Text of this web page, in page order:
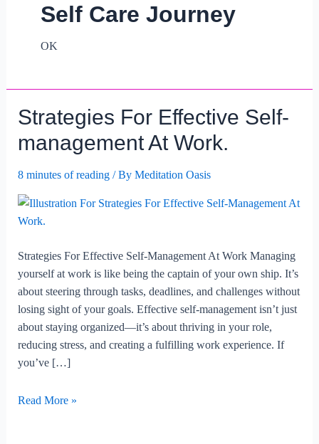
Self Care Journey
OK
Strategies For Effective Self-
management At Work.
8 minutes of reading/ By Meditation Oasis
Strategies For Effective Self-Management At Work Managing
yourself at work is like being the captain of your own ship. It’s
about steering through tasks, deadlines, and challenges without
losing sight of your goals. Effective self-management isn’t just
about staying organized—it’s about thriving in your role,
reducing stress, and creating a fulfilling work experience. If
you’ve […]
Strategies
Read More »